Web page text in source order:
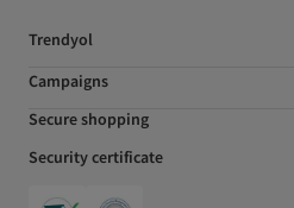
Trendyol
Campaigns
Secure shopping
Security certificate